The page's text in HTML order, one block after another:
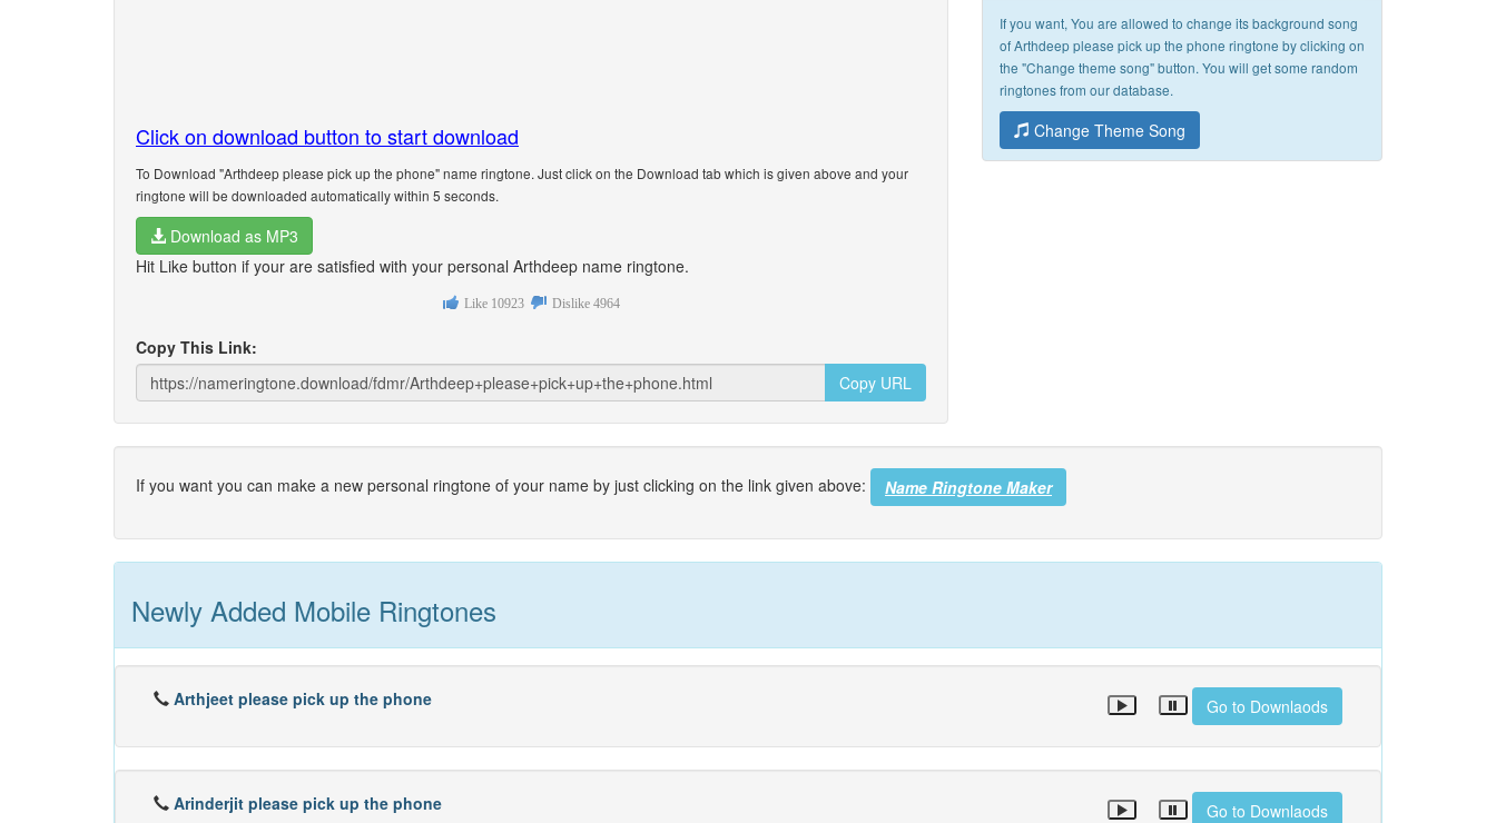
Click on download button to start download
To Download "Arthdeep please pick up the phone" name ringtone. Just click on the Download tab which is given above and your
ringtone will be downloaded automatically within 5 seconds.
Download as MP3
Hit Like button if your are satisfied with your personal Arthdeep name ringtone.
Like 10923 Dislike 4964
Copy This Link:
Copy URL
If you want, You are allowed to change its background song
of Arthdeep please pick up the phone ringtone by clicking on
the "Change theme song" button. You will get some random
ringtones from our database.
Change Theme Song
If you want you can make a new personal ringtone of your name by just clicking on the link given above: Name Ringtone Maker
Newly Added Mobile Ringtones
Arthjeet please pick up the phone Go to Downlaods
Arinderjit please pick up the phone Go to Downlaods